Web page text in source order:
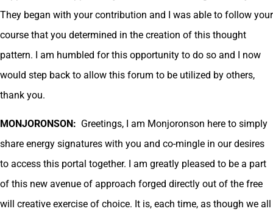
They began with your contribution and I was able to follow your
course that you determined in the creation of this thought
pattern. I am humbled for this opportunity to do so and I now
would step back to allow this forum to be utilized by others,
thank you.
MONJORONSON: Greetings, I am Monjoronson here to simply
share energy signatures with you and co-mingle in our desires
to access this portal together. I am greatly pleased to be a part
of this new avenue of approach forged directly out of the free
will creative exercise of choice. It is, each time, as though we all